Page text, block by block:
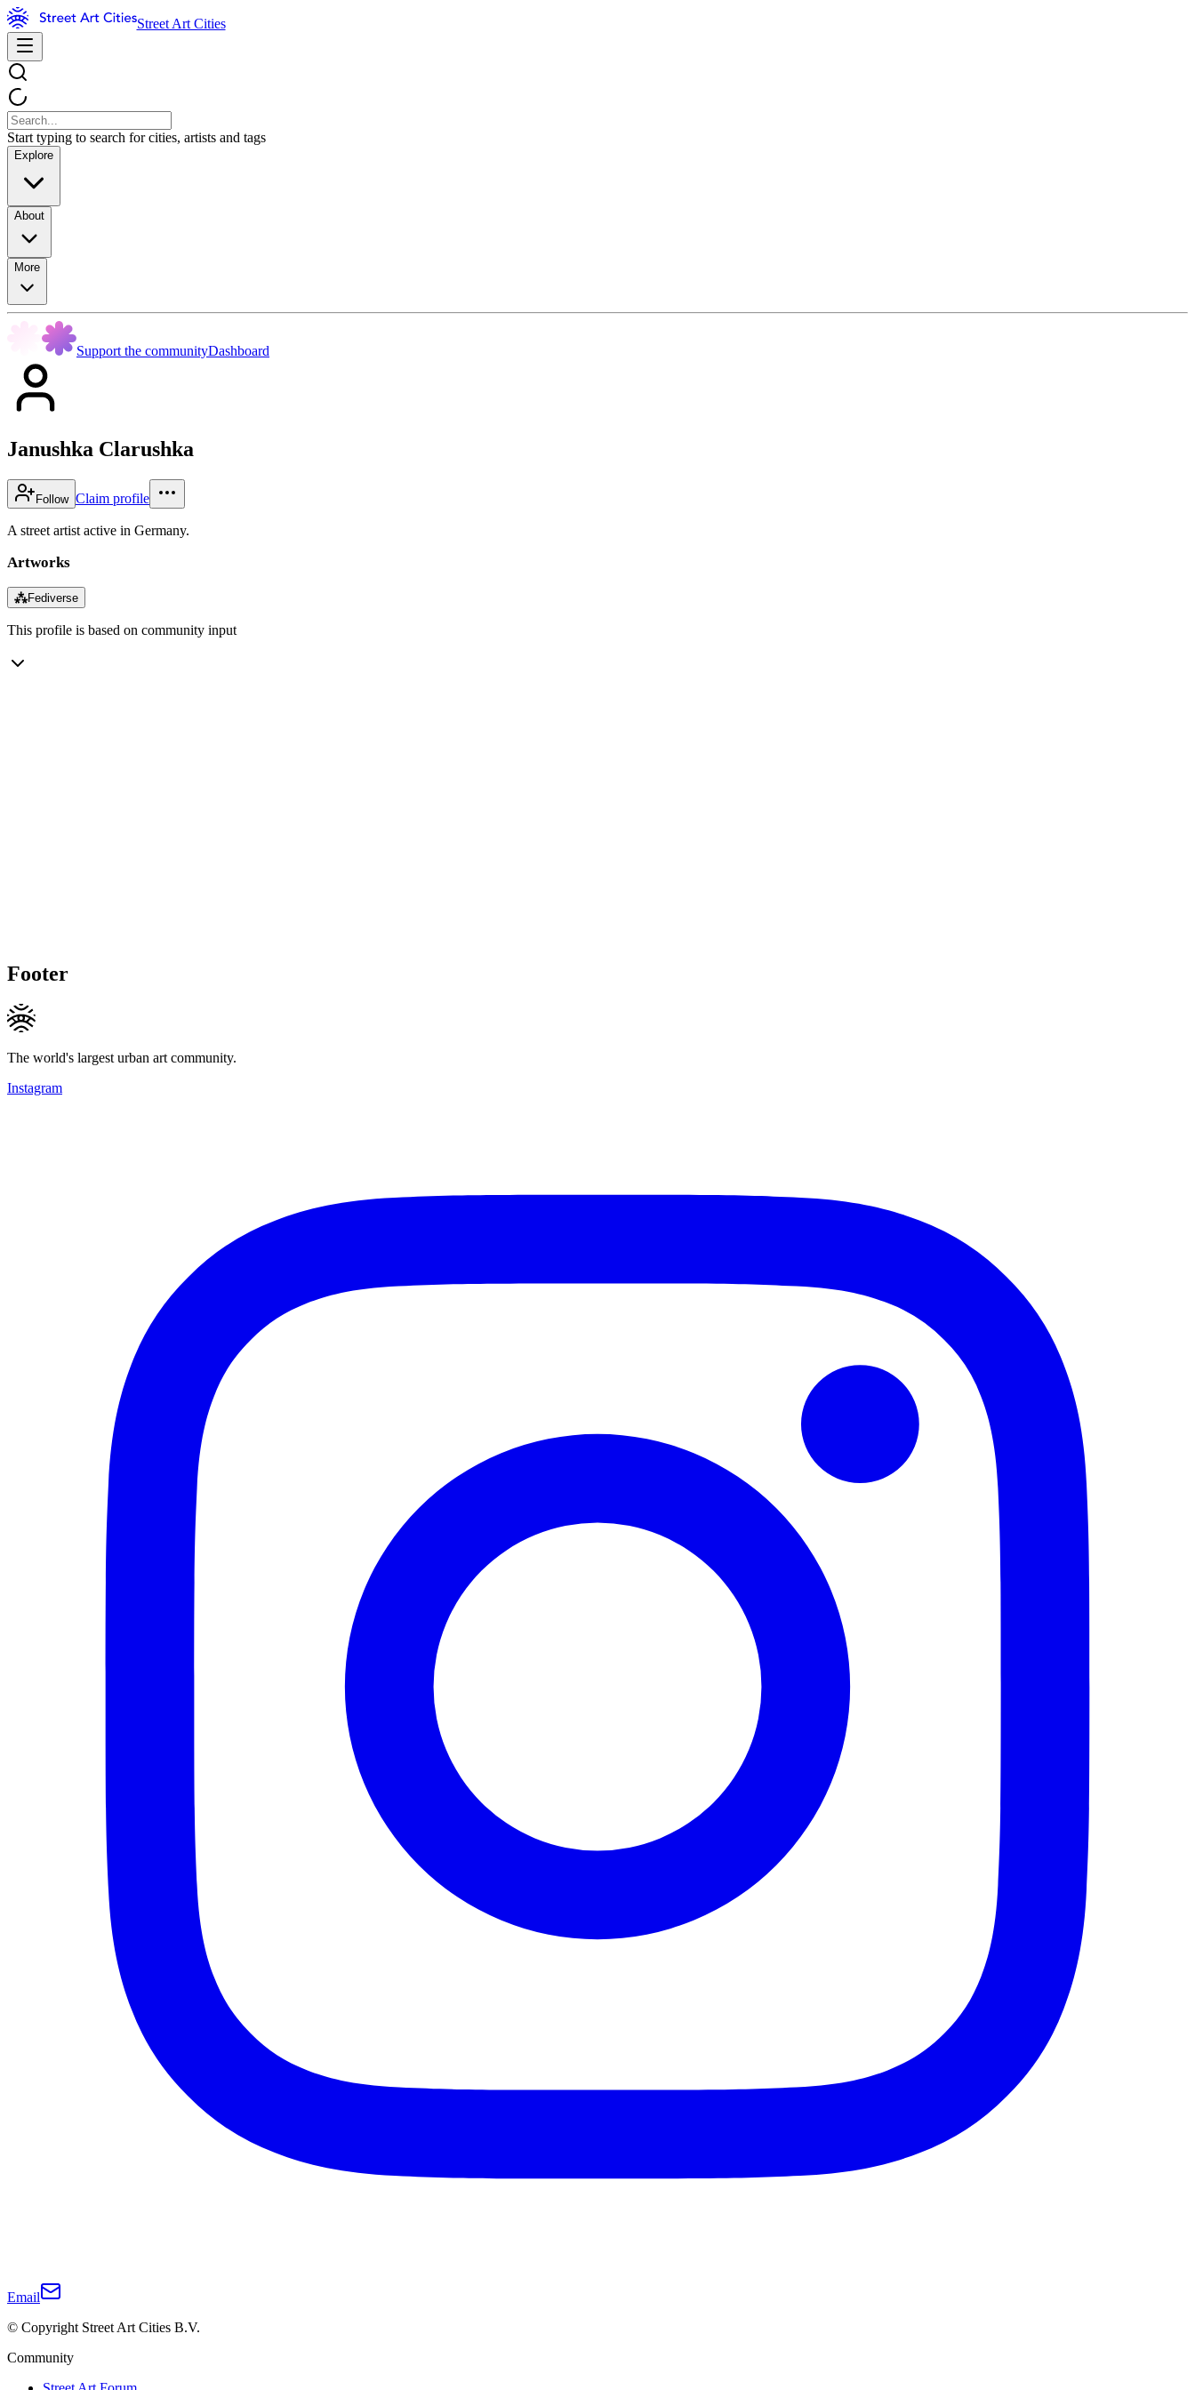
Street Art Cities
Start typing to search for cities, artists and tags
Explore
About
More
Support the communityDashboard
Janushka Clarushka
Follow Claim profile
A street artist active in Germany.
Artworks
⁂Fediverse
This profile is based on community input
Footer
The world's largest urban art community.
Instagram
Email
© Copyright Street Art Cities B.V.
Community